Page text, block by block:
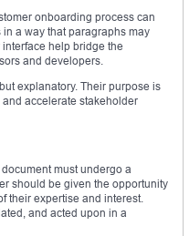
onboarding process can
a way that paragraphs may
help bridge the
and developers.
explanatory. Their purpose is
accelerate stakeholder
must undergo a
should be given the opportunity
their expertise and interest.
and acted upon in a